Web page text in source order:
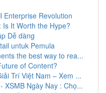
Enterprise Revolution
Is It Worth the Hype?
Dễ dàng
untuk Pemula
the best way to rea...
of Content?
Trí Việt Nam – Xem ...
XSMB Ngày Nay : Chọ...